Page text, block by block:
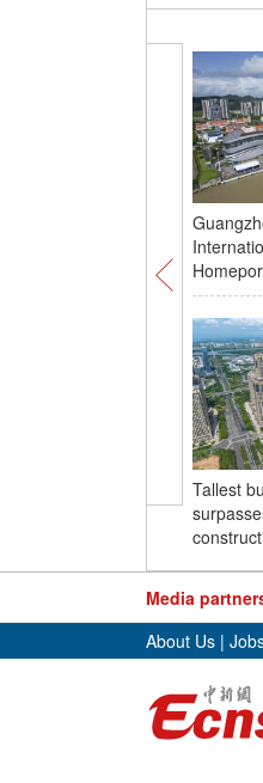
Tallest
Media
About Us |